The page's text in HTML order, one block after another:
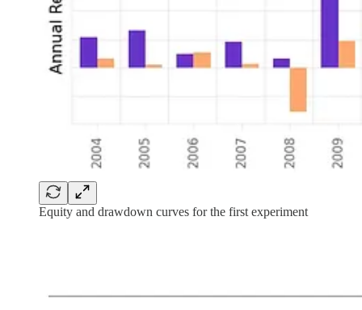
Equity and drawdown curves for the first experiment